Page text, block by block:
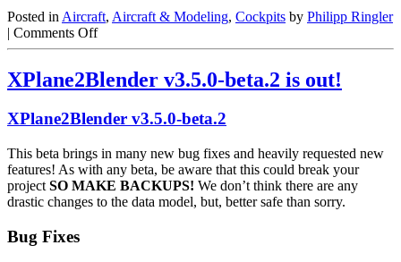
Posted in Aircraft, Aircraft & Modeling, Cockpits by Philipp Ringler
| Comments Offon
New
authoring
X-
11.30
XPlane2Blender v3.5.0-beta.2 is out!
XPlane2Blender v3.5.0-beta.2
This beta brings in many new bug fixes and heavily requested new
features! As with any beta, be aware that this could break your
project SO MAKE BACKUPS! We don’t think there are any
drastic changes to the data model, but, better safe than sorry.
Bug Fixes